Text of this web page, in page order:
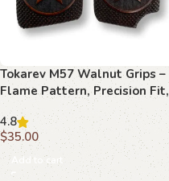
Tokarev M57 Walnut Grips –
Flame Pattern, Precision Fit,
Performance Upgrade
4.8
$35.00
Add to cart